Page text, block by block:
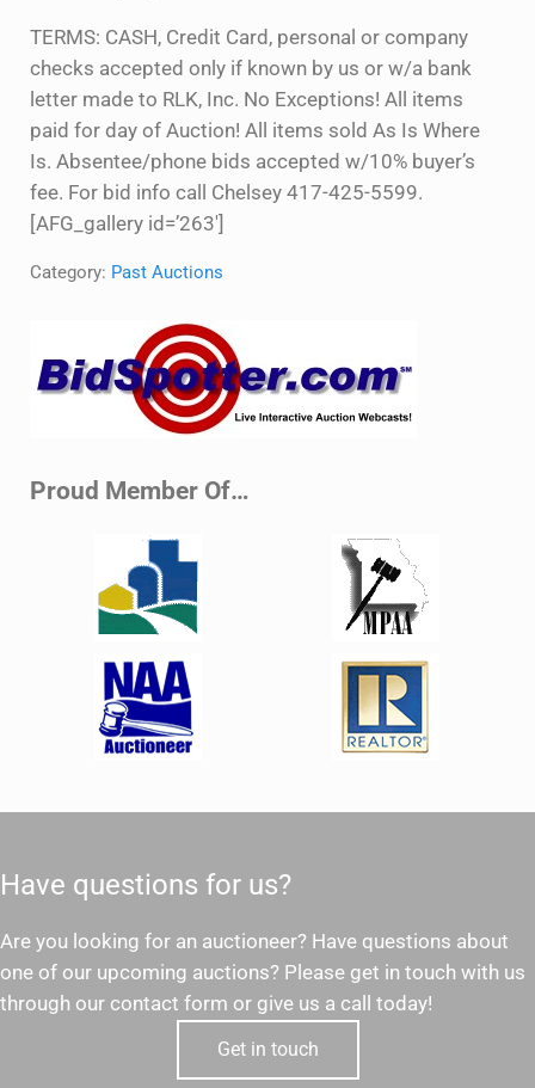
TERMS: CASH, Credit Card, personal or company
checks accepted only if known by us or w/a bank
letter made to RLK, Inc. No Exceptions! All items
paid for day of Auction! All items sold As Is Where
Is. Absentee/phone bids accepted w/10% buyer’s
fee. For bid info call Chelsey 417-425-5599.
[AFG_gallery id=’263′]
Category: Past Auctions
Proud Member Of…
Have questions for us?
Are you looking for an auctioneer? Have questions about
one of our upcoming auctions? Please get in touch with us
through our contact form or give us a call today!
Get in touch